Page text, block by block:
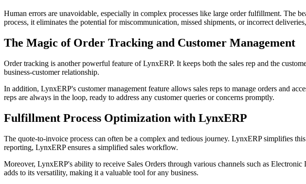
Human errors are unavoidable, especially in complex processes like large order fulfillment.
process, it eliminates the potential for miscommunication, missed shipments, or incorrect
The Magic of Order Tracking and Customer Management
Order tracking is another powerful feature of LynxERP. It keeps both the sales rep and the
business-customer relationship.
In addition, LynxERP's customer management feature allows sales reps to manage orders and
reps are always in the loop, ready to address any customer queries or concerns promptly.
Fulfillment Process Optimization with LynxERP
The quote-to-invoice process can often be a complex and tedious journey. LynxERP simplifies
reporting, LynxERP ensures a simplified sales workflow.
Moreover, LynxERP's ability to receive Sales Orders through various channels such as
adds to its versatility, making it a valuable tool for any business.